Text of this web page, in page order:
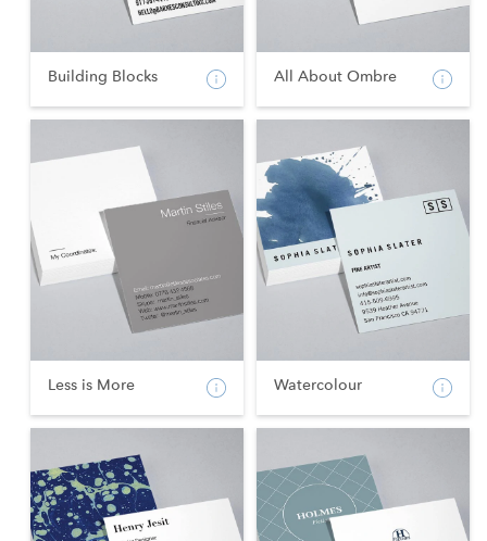
Building Blocks All About Ombre
Less is More Watercolour